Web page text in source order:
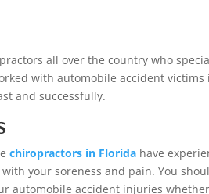
all over the country who
with automobile accident victims
and successfully.
chiropractors in Florida have
your soreness and pain. You
automobile accident injuries